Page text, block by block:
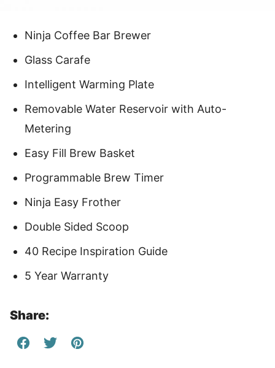
Ninja Coffee Bar Brewer
Glass Carafe
Intelligent Warming Plate
Removable Water Reservoir with Auto-
Metering
Easy Fill Brew Basket
Programmable Brew Timer
Ninja Easy Frother
Double Sided Scoop
40 Recipe Inspiration Guide
5 Year Warranty
Share: